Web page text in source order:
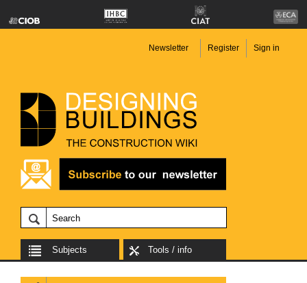
Newsletter Register Sign in
Subjects Tools / info